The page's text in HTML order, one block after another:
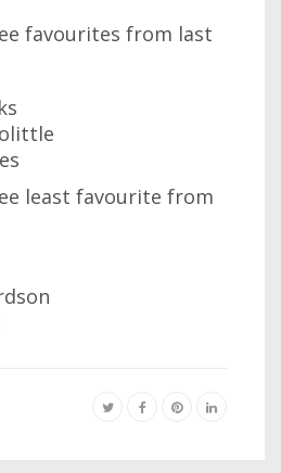
favourites from last
least favourite from